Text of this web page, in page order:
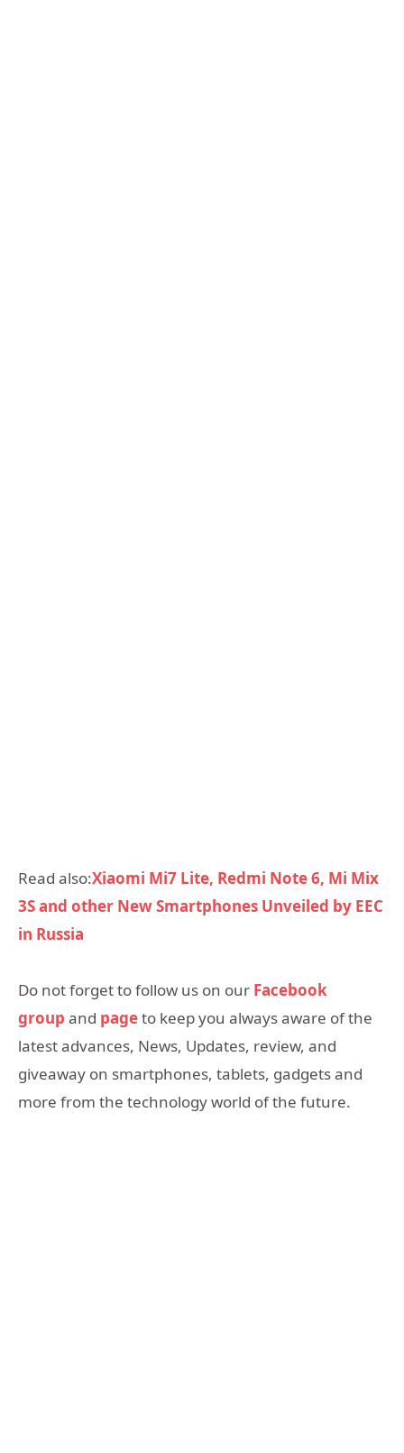
Read also:Xiaomi Mi7 Lite, Redmi Note 6, Mi Mix
3S and other New Smartphones Unveiled by EEC
in Russia
Do not forget to follow us on our Facebook
group and pageto keep you always aware of the
latest advances, News, Updates, review, and
giveaway on smartphones, tablets, gadgets and
more from the technology world of the future.